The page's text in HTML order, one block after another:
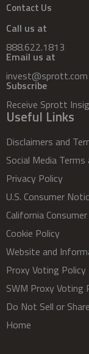
Contact Us
Call us at
888.622.1813
Email us at
invest@sprott.com
Subscribe
Receive Sprott
Useful Links
Disclaimers and
Social Media
Privacy Policy
U.S. Consumer
California
Cookie Policy
Website and
Proxy Voting Policy
SWM Proxy Voting
Do Not Sell or
Home